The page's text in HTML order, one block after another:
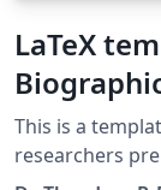
LaTeX
This is a
researchers prepare the senior
biographical